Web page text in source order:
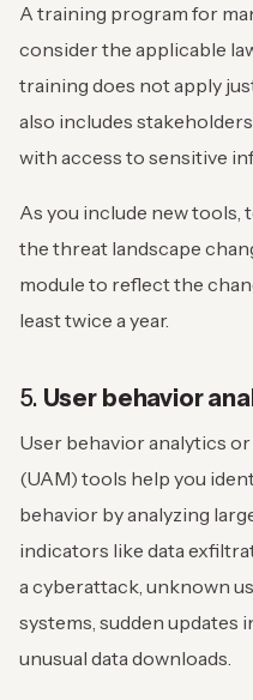
A training program for
consider the applicable
training does not apply
also includes
with access to sensitive
As you include new tools,
the threat landscape
module to reflect the
least twice a year.
5. User behavior
User behavior analytics
(UAM) tools help you
behavior by analyzing
indicators like data
a cyberattack, unknown
systems, sudden updates
unusual data downloads.